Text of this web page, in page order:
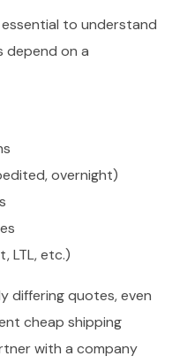
to understand
depend on a
overnight)
LTL, etc.)
differing quotes, even
cheap shipping
with a company